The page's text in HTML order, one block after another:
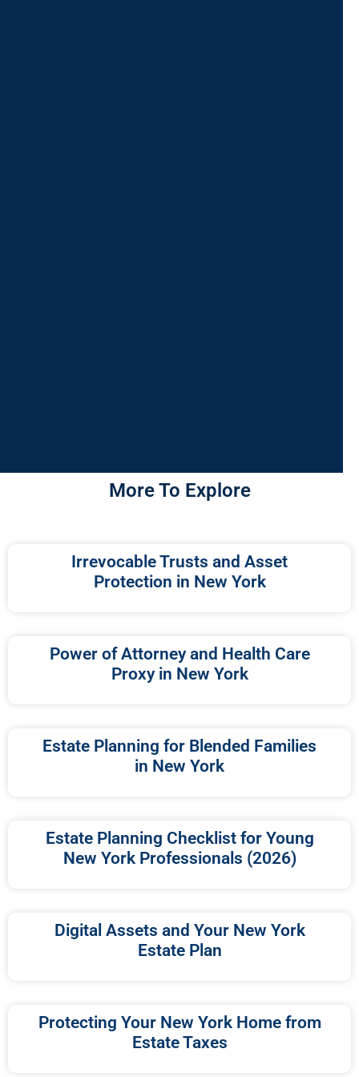
More To Explore
Irrevocable Trusts and Asset
Protection in New York
Power of Attorney and Health Care
Proxy in New York
Estate Planning for Blended Families
in New York
Estate Planning Checklist for Young
New York Professionals (2026)
Digital Assets and Your New York
Estate Plan
Protecting Your New York Home from
Estate Taxes